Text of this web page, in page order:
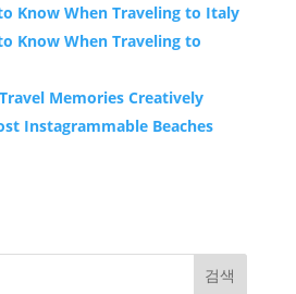
Know When Traveling to Italy
Know When Traveling to
Memories Creatively
Instagrammable Beaches
검색